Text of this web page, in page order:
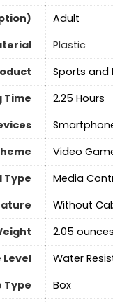
‎Adult
Plastic
Sports and
Time
2.25 Hours
Video
Type
Media
‎Without
‎2.05 ounces
‎Water
Type
Box